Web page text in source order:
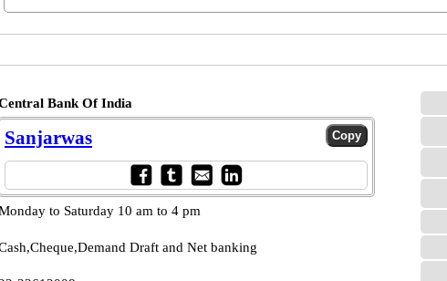
Bank Of India
Sanjarwas
to Saturday 10 am to 4 pm
Draft and Net banking